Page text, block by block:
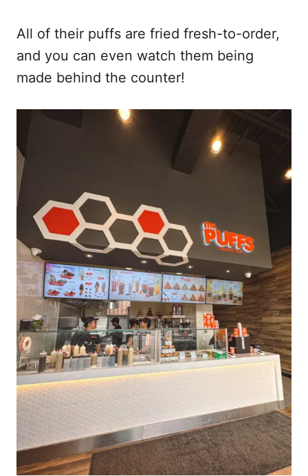
All of their puffs are fried fresh-to-order,
and you can even watch them being
made behind the counter!